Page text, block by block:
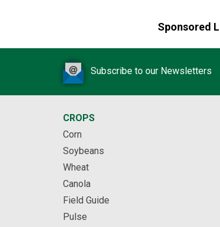
Sponsored
Subscribe to our Newsletters
CROPS
Corn
Soybeans
Wheat
Canola
Field Guide
Pulse